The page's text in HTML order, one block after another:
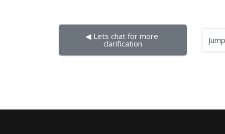
◀︎ Lets chat for more
clarification Jump to...